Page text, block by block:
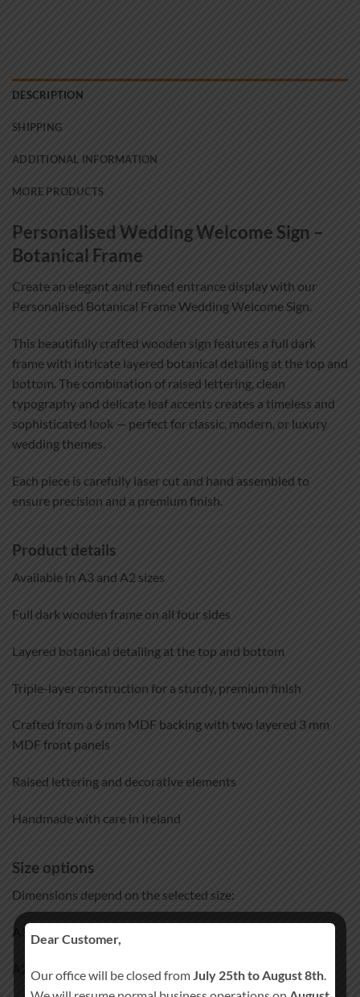
DESCRIPTION
SHIPPING
ADDITIONAL INFORMATION
MORE PRODUCTS
Personalised Wedding Welcome Sign –
Botanical Frame
Create an elegant and refined entrance display with our
Personalised Botanical Frame Wedding Welcome Sign.
This beautifully crafted wooden sign features a full dark
frame with intricate layered botanical detailing at the top and
bottom. The combination of raised lettering, clean
typography and delicate leaf accents creates a timeless and
sophisticated look — perfect for classic, modern, or luxury
wedding themes.
Each piece is carefully laser cut and hand assembled to
ensure precision and a premium finish.
Product details
Available in A3 and A2 sizes
Full dark wooden frame on all four sides
Layered botanical detailing at the top and bottom
Triple-layer construction for a sturdy, premium finish
Crafted from a 6 mm MDF backing with two layered 3 mm
MDF front panels
Raised lettering and decorative elements
Handmade with care in Ireland
Size options
Dimensions depend on the selected size:
A3: approx. 30 × 42 cm
A2: approx. 42 × 59 cm
Dear Customer,
Our office will be closed fromJuly 25th to August 8th.